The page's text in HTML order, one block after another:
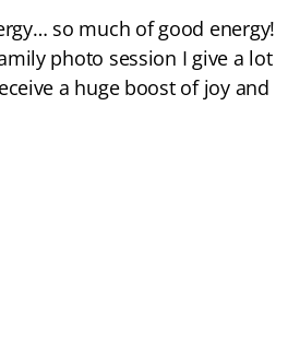
so much of good energy!
photo session I give a lot
a huge boost of joy and